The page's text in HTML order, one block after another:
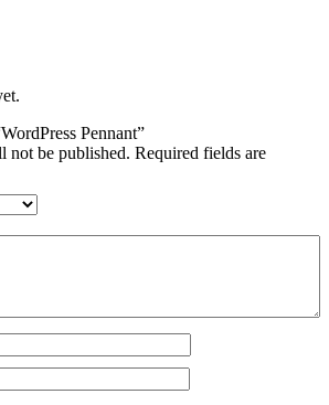
Pennant”
not be published. Required fields are